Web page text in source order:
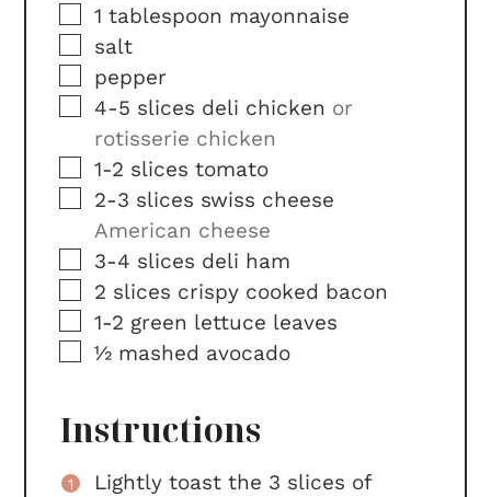
▢
1 tablespoon mayonnaise
▢
salt
▢
pepper
▢
4-5 slices deli chicken or
rotisserie chicken
▢
1-2 slices tomato
▢
2-3 slices swiss cheese
American cheese
▢
3-4 slices deli ham
▢
2 slices crispy cooked bacon
▢
1-2 green lettuce leaves
▢
½ mashed avocado
Instructions
Lightly toast the 3 slices of